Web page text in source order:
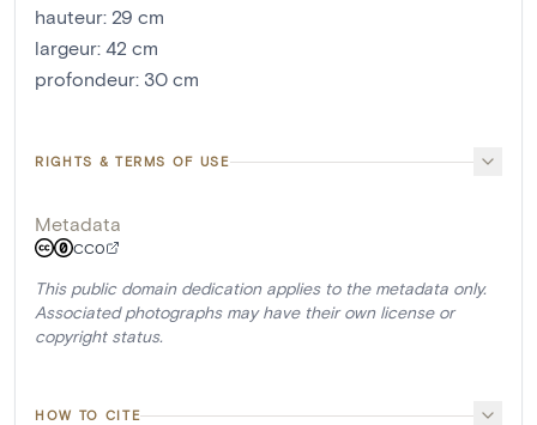
hauteur: 29 cm
largeur: 42 cm
profondeur: 30 cm
RIGHTS & TERMS OF USE
Metadata
CC0
This public domain dedication applies to the metadata only.
Associated photographs may have their own license or
copyright status.
HOW TO CITE